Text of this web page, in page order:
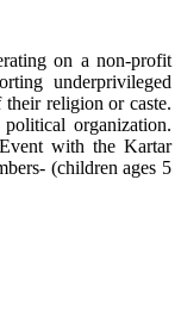
on a non-profit
underprivileged
religion or caste.
organization.
with the Kartar
(children ages 5